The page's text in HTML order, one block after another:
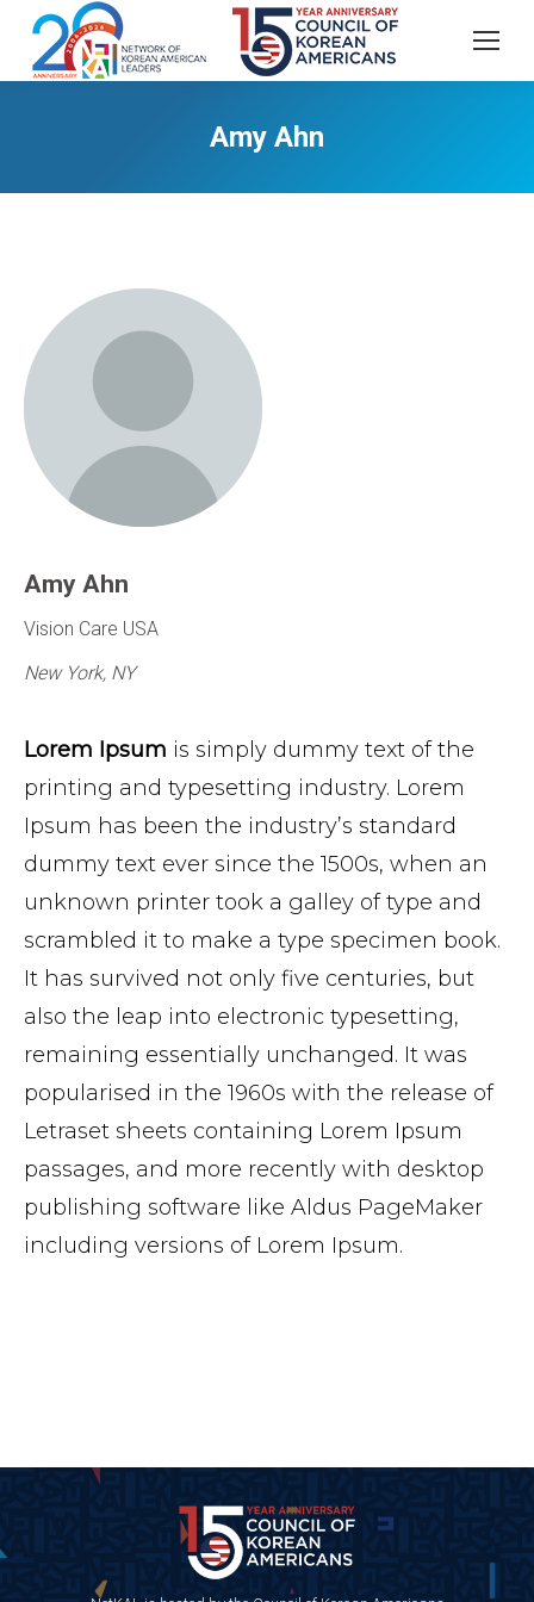
Amy Ahn
Amy Ahn
Vision Care USA
New York, NY
Lorem Ipsum is simply dummy text of the
printing and typesetting industry. Lorem
Ipsum has been the industry’s standard
dummy text ever since the 1500s, when an
unknown printer took a galley of type and
scrambled it to make a type specimen book.
It has survived not only five centuries, but
also the leap into electronic typesetting,
remaining essentially unchanged. It was
popularised in the 1960s with the release of
Letraset sheets containing Lorem Ipsum
passages, and more recently with desktop
publishing software like Aldus PageMaker
including versions of Lorem Ipsum.